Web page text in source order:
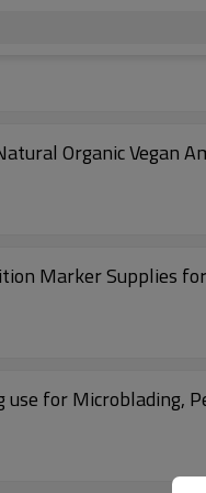
Organic Vegan
Marker Supplies
for Microblading,